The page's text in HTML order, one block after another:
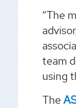
“The
team
using
The